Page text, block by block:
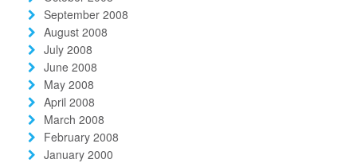
September 2008
August 2008
July 2008
June 2008
May 2008
April 2008
March 2008
February 2008
January 2000